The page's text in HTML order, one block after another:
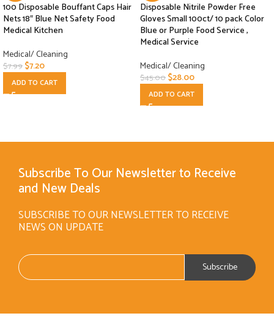
100 Disposable Bouffant Caps Hair
Nets 18″ Blue Net Safety Food
Medical Kitchen
Medical/ Cleaning
$7.99$7.20
ADD TO CART
Disposable Nitrile Powder Free
Gloves Small 100ct/ 10 pack Color
Blue or Purple Food Service ,
Medical Service
Medical/ Cleaning
$45.00$28.00
ADD TO CART
Subscribe To Our Newsletter to Receive
and New Deals
SUBSCRIBE TO OUR NEWSLETTER TO RECEIVE
NEWS ON UPDATE